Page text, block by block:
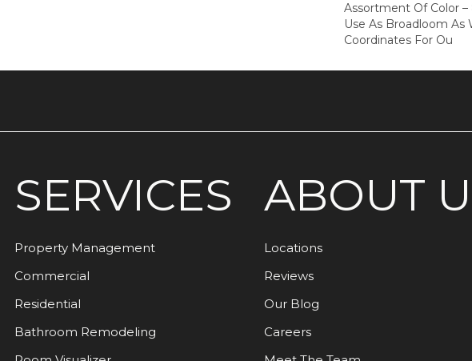
Assortment Of Color –
Use As Broadloom As
Coordinates For Ou
SERVICES
Property Management
Commercial
Residential
Bathroom Remodeling
ABOUT
Locations
Reviews
Our Blog
Careers